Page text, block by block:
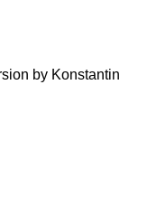
by Konstantin